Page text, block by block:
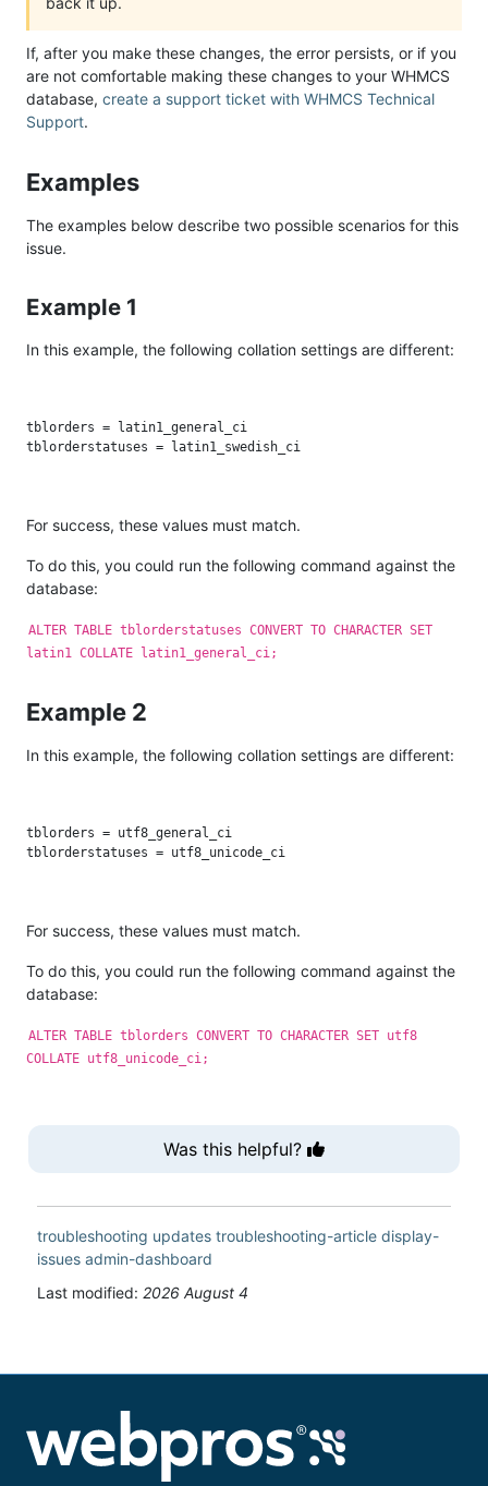
If, after you make these changes, the error persists, or if you
are not comfortable making these changes to your WHMCS
database, create a support ticket with WHMCS Technical
Support.
Examples
The examples below describe two possible scenarios for this
issue.
Example 1
In this example, the following collation settings are different:
tblorders = latin1_general_ci
For success, these values must match.
To do this, you could run the following command against the
database:
ALTER TABLE tblorderstatuses CONVERT TO CHARACTER SET
latin1 COLLATE latin1_general_ci;
Example 2
In this example, the following collation settings are different:
tblorders = utf8_general_ci
For success, these values must match.
To do this, you could run the following command against the
database:
ALTER TABLE tblorders CONVERT TO CHARACTER SET utf8
COLLATE utf8_unicode_ci;
Was this helpful?
troubleshooting updates troubleshooting-article display-
issues admin-dashboard
Last modified: 2026 August 4